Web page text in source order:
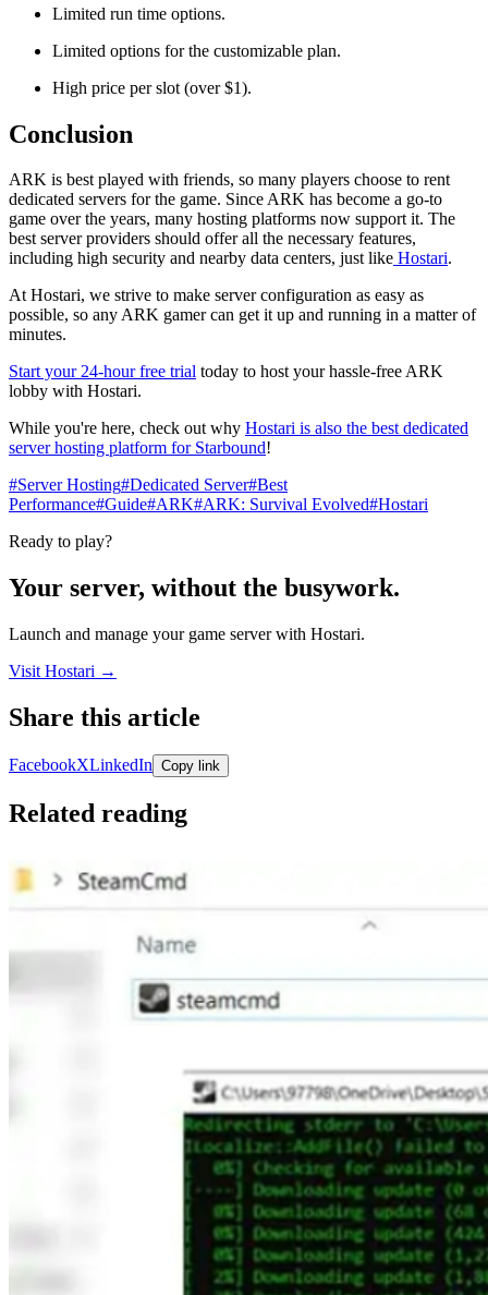
Limited run time options.
Limited options for the customizable plan.
High price per slot (over $1).
Conclusion
ARK is best played with friends, so many players choose to rent
dedicated servers for the game. Since ARK has become a go-to
game over the years, many hosting platforms now support it. The
best server providers should offer all the necessary features,
including high security and nearby data centers, just like Hostari.
At Hostari, we strive to make server configuration as easy as
possible, so any ARK gamer can get it up and running in a matter of
minutes.
Start your 24-hour free trial today to host your hassle-free ARK
lobby with Hostari.
While you're here, check out why Hostari is also the best dedicated
server hosting platform for Starbound!​
#Server Hosting#Dedicated Server#Best
Performance#Guide#ARK#ARK: Survival Evolved#Hostari
Ready to play?
Your server, without the busywork.
Launch and manage your game server with Hostari.
Visit Hostari →
Share this article
Share links open in a new tab.
FacebookXLinkedIn Copy link
Related reading